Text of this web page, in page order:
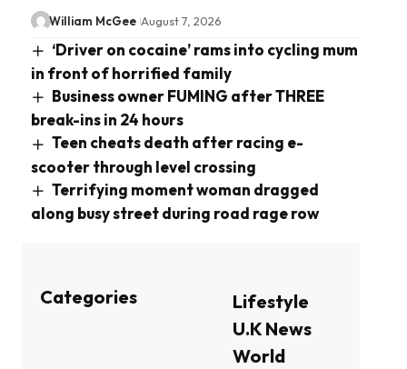
William McGee August 7, 2026
‘Driver on cocaine’ rams into cycling mum
in front of horrified family
Business owner FUMING after THREE
break-ins in 24 hours
Teen cheats death after racing e-
scooter through level crossing
Terrifying moment woman dragged
along busy street during road rage row
Categories
Lifestyle
U.K News
World